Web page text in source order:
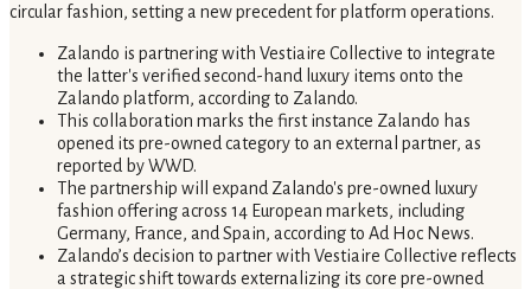
circular fashion, setting a new precedent for platform operations.
Zalando is partnering with Vestiaire Collective to integrate
the latter's verified second-hand luxury items onto the
Zalando platform, according to Zalando.
This collaboration marks the first instance Zalando has
opened its pre-owned category to an external partner, as
reported by WWD.
The partnership will expand Zalando's pre-owned luxury
fashion offering across 14 European markets, including
Germany, France, and Spain, according to Ad Hoc News.
Zalando’s decision to partner with Vestiaire Collective reflects
a strategic shift towards externalizing its core pre-owned